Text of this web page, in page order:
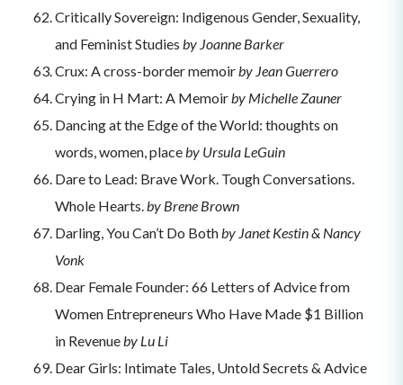
Critically Sovereign: Indigenous Gender, Sexuality,
and Feminist Studies by Joanne Barker
Crux: A cross-border memoirby Jean Guerrero
Crying in H Mart: A Memoirby Michelle Zauner
Dancing at the Edge of the World: thoughts on
words, women, placeby Ursula LeGuin
Dare to Lead: Brave Work. Tough Conversations.
Whole Hearts.by Brene Brown
Darling, You Can’t Do Bothby Janet Kestin & Nancy
Vonk
Dear Female Founder: 66 Letters of Advice from
Women Entrepreneurs Who Have Made $1 Billion
in Revenueby Lu Li
Dear Girls: Intimate Tales, Untold Secrets & Advice